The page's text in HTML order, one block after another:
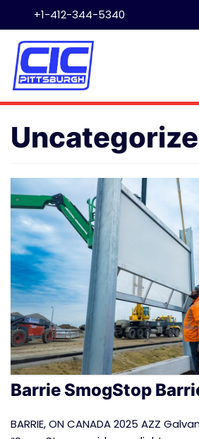
to
content
+1-412-344-5340
Barrie SmogStop
BARRIE, ON CANADA 2025 AZZ